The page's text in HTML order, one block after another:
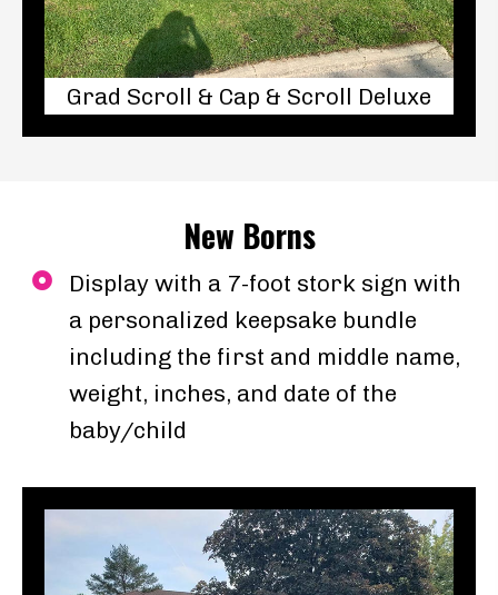
Grad Scroll & Cap & Scroll Deluxe
New Borns
Display with a 7-foot stork sign with
a personalized keepsake bundle
including the first and middle name,
weight, inches, and date of the
baby/child